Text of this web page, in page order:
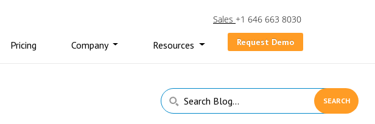
Sales +1 646 663 8030
Pricing Company Resources Request Demo
Primary
Sidebar
Search
Blog...